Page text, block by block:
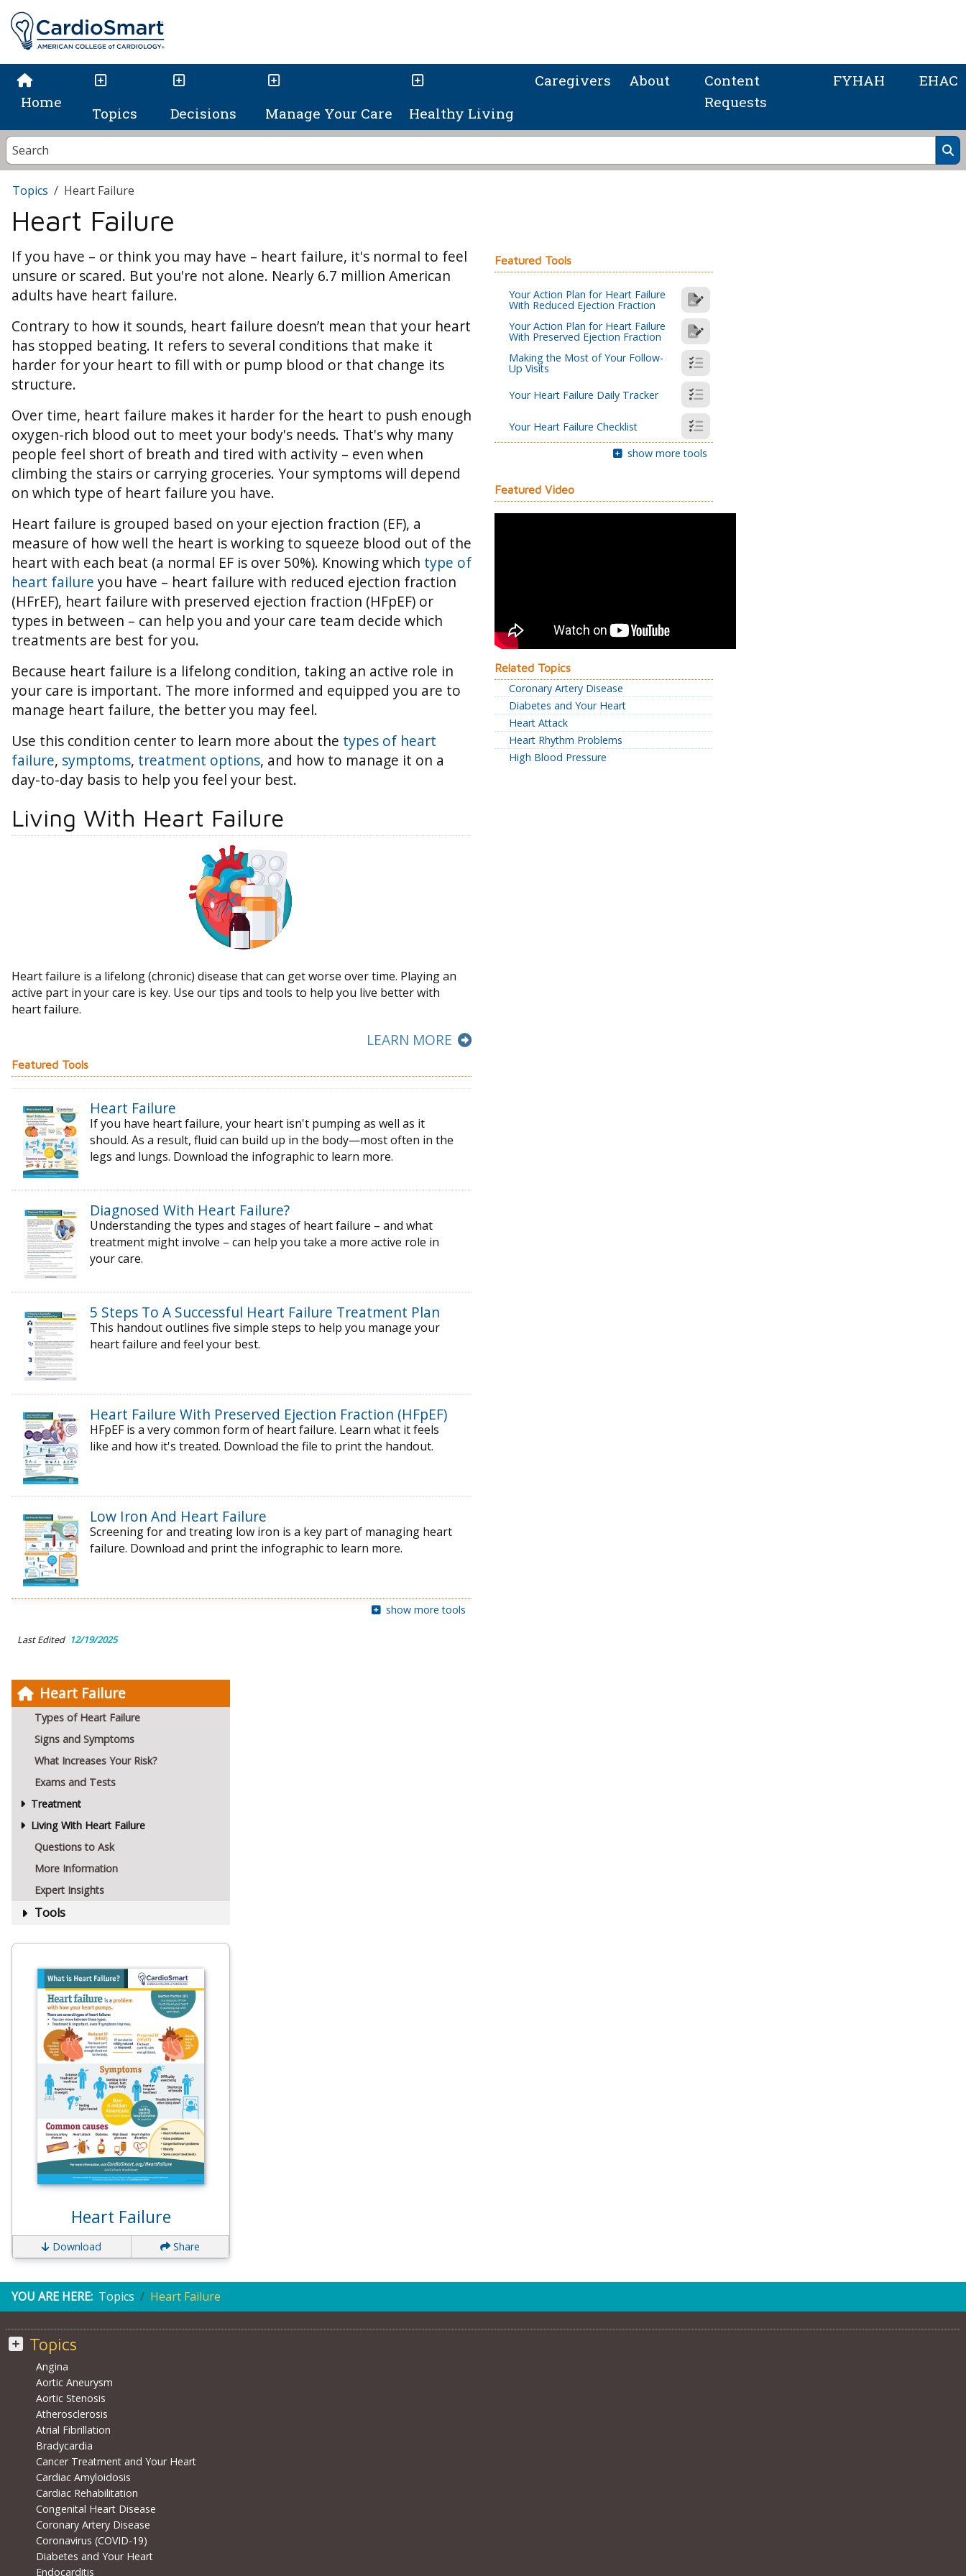
Home
Topics Decisions Manage Your Care Healthy Living
Caregivers About
Content
Requests
FYHAH EHAC
Heart Failure
Types of Heart Failure
Signs and Symptoms
What Increases Your Risk?
Exams and Tests
Treatment
Living With Heart Failure
Questions to Ask
More Information
Expert Insights
Tools
Heart Failure
Download Share
Topics Heart Failure
Heart Failure
If you have – or think you may have – heart failure, it's normal to feel
unsure or scared. But you're not alone. Nearly 6.7 million American
adults have heart failure.
Contrary to how it sounds, heart failure doesn’t mean that your heart
has stopped beating. It refers to several conditions that make it
harder for your heart to fill with or pump blood or that change its
structure.
Over time, heart failure makes it harder for the heart to push enough
oxygen-rich blood out to meet your body's needs. That's why many
people feel short of breath and tired with activity – even when
climbing the stairs or carrying groceries. Your symptoms will depend
on which type of heart failure you have.
Heart failure is grouped based on your ejection fraction (EF), a
measure of how well the heart is working to squeeze blood out of the
heart with each beat (a normal EF is over 50%). Knowing which type of
heart failure you have – heart failure with reduced ejection fraction
(HFrEF), heart failure with preserved ejection fraction (HFpEF) or
types in between – can help you and your care team decide which
treatments are best for you.
Because heart failure is a lifelong condition, taking an active role in
your care is important. The more informed and equipped you are to
manage heart failure, the better you may feel.
Use this condition center to learn more about the types of heart
failure, symptoms, treatment options, and how to manage it on a
day-to-day basis to help you feel your best.
Living With Heart Failure
Heart failure is a lifelong (chronic) disease that can get worse over time. Playing an
active part in your care is key. Use our tips and tools to help you live better with
heart failure.
LEARN MORE
Featured Tools
Heart Failure
If you have heart failure, your heart isn't pumping as well as it
should. As a result, fluid can build up in the body—most often in the
legs and lungs. Download the infographic to learn more.
Diagnosed With Heart Failure?
Understanding the types and stages of heart failure – and what
treatment might involve – can help you take a more active role in
your care.
5 Steps To A Successful Heart Failure Treatment Plan
This handout outlines five simple steps to help you manage your
heart failure and feel your best.
Heart Failure With Preserved Ejection Fraction (HFpEF)
HFpEF is a very common form of heart failure. Learn what it feels
like and how it's treated. Download the file to print the handout.
Low Iron And Heart Failure
Screening for and treating low iron is a key part of managing heart
failure. Download and print the infographic to learn more.
show more tools
Last Edited 12/19/2025
Featured Tools
Your Action Plan for Heart Failure
With Reduced Ejection Fraction
Your Action Plan for Heart Failure
With Preserved Ejection Fraction
Making the Most of Your Follow-
Up Visits
Your Heart Failure Daily Tracker
Your Heart Failure Checklist
show more tools
Featured Video
Related Topics
Coronary Artery Disease
Diabetes and Your Heart
Heart Attack
Heart Rhythm Problems
High Blood Pressure
YOU ARE HERE: Topics Heart Failure
Topics
Angina
Aortic Aneurysm
Aortic Stenosis
Atherosclerosis
Atrial Fibrillation
Bradycardia
Cancer Treatment and Your Heart
Cardiac Amyloidosis
Cardiac Rehabilitation
Congenital Heart Disease
Coronary Artery Disease
Coronavirus (COVID-19)
Diabetes and Your Heart
Endocarditis